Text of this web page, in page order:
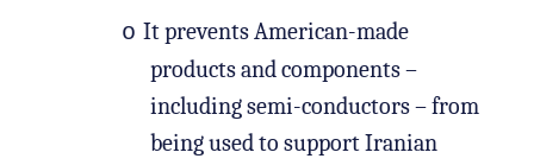
o It prevents American-made
products and components –
including semi-conductors – from
being used to support Iranian